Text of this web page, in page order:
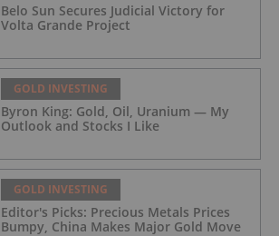
Belo Sun Secures Judicial Victory for
Volta Grande Project
GOLD INVESTING
Byron King: Gold, Oil, Uranium — My
Outlook and Stocks I Like
GOLD INVESTING
Editor's Picks: Precious Metals Prices
Bumpy, China Makes Major Gold Move